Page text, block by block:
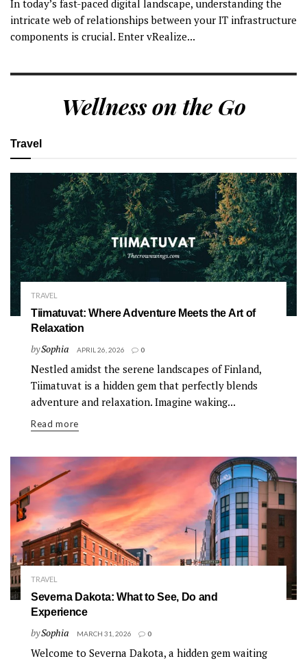
In today’s fast-paced digital landscape, understanding the
intricate web of relationships between your IT infrastructure
components is crucial. Enter vRealize...
Wellness on the Go
Travel
TRAVEL
Tiimatuvat: Where Adventure Meets the Art of
Relaxation
bySophia APRIL 26, 2026 0
Nestled amidst the serene landscapes of Finland,
Tiimatuvat is a hidden gem that perfectly blends
adventure and relaxation. Imagine waking...
Read more
TRAVEL
Severna Dakota: What to See, Do and
Experience
bySophia MARCH 31, 2026 0
Welcome to Severna Dakota, a hidden gem waiting